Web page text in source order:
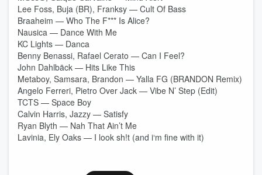
Lee Foss, Buja (BR), Franksy — Cult Of Bass
Braaheim — Who The F*** Is Alice?
Nausica — Dance With Me
KC Lights — Danca
Benny Benassi, Rafael Cerato — Can I Feel?
John Dahlbäck — Hits Like This
Metaboy, Samsara, Brandon — Yalla FG (BRANDON Remix)
Angelo Ferreri, Pietro Over Jack — Vibe N’ Step (Edit)
TCTS — Space Boy
Calvin Harris, Jazzy — Satisfy
Ryan Blyth — Nah That Ain’t Me
Lavinia, Ely Oaks — I look sh!t (and i‘m fine with it)